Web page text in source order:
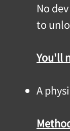
No
to
You'll
A